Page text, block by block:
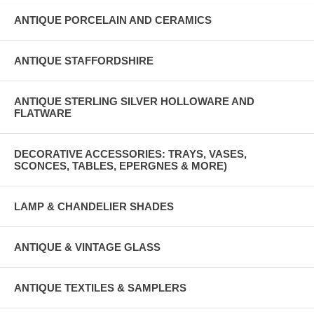
ANTIQUE PORCELAIN AND CERAMICS
ANTIQUE STAFFORDSHIRE
ANTIQUE STERLING SILVER HOLLOWARE AND
FLATWARE
DECORATIVE ACCESSORIES: TRAYS, VASES,
SCONCES, TABLES, EPERGNES & MORE)
LAMP & CHANDELIER SHADES
ANTIQUE & VINTAGE GLASS
ANTIQUE TEXTILES & SAMPLERS